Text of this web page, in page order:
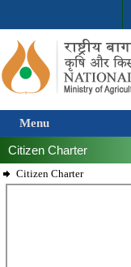
Menu
Citizen Charter
Citizen Charter